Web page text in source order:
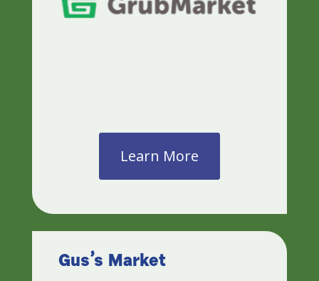
Learn More
Gus’s Market